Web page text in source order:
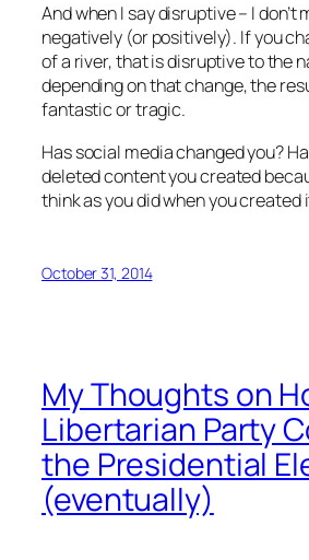
And when I say disruptive – I don’t
negatively (or positively). If you
of a river, that is disruptive to the
depending on that change, the
fantastic or tragic.
Has social media changed you?
deleted content you created
think as you did when you created
October 31, 2014
My Thoughts on
Libertarian Party
the Presidential
(eventually)